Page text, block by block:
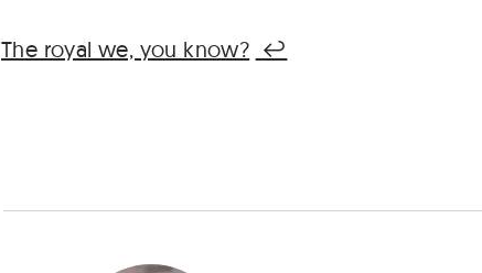
The royal we, you know? ↩